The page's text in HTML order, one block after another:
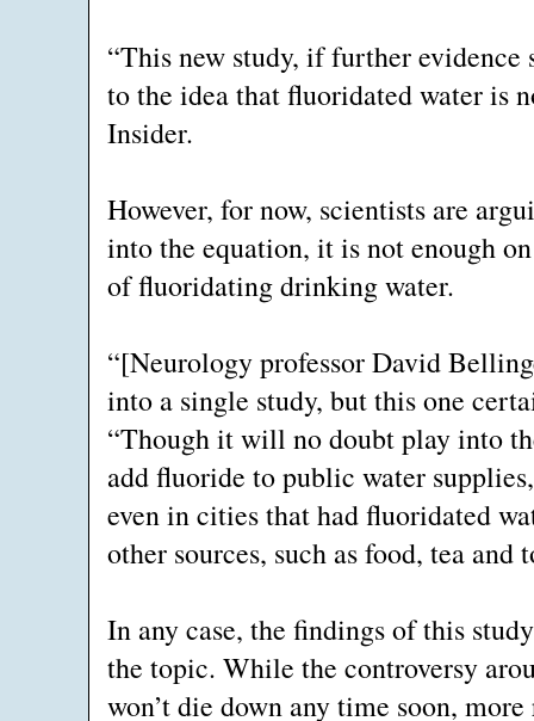
“This new study, if further
to the idea that fluoridated water is
Insider.
However, for now, scientists are
into the equation, it is not enough
of fluoridating drinking water.
“[Neurology professor David
into a single study, but this one
“Though it will no doubt play into
add fluoride to public water
even in cities that had fluoridated
other sources, such as food, tea and
In any case, the findings of this
the topic. While the controversy
won’t die down any time soon,